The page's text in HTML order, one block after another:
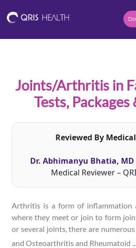
Joints/Arthritis in
Tests, Packages
Reviewed By
Dr. Abhimanyu Bhatia, MD
Medical Reviewer –
Arthritis is a form of inflammation
where they meet or join to form
or several joints, there are
and Osteoarthritis and Rheumatoid ...